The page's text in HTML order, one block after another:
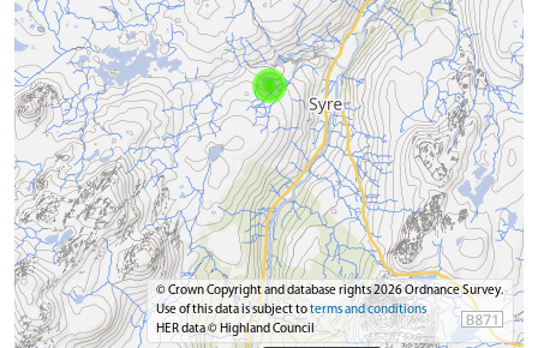
© Crown Copyright and database rights 2026 Ordnance Survey.
Use of this data is subject toterms and conditions
HER data © Highland Council